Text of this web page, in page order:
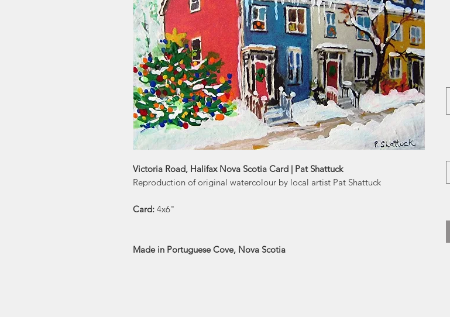
Victoria Road, Halifax Nova Scotia Card | Pat Shattuck
Reproduction of original watercolour by local artist Pat Shattuck
Card: 4x6"
Made in Portuguese Cove, Nova Scotia